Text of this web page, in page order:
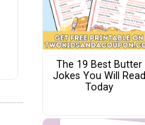
The 19 Best Butter
Jokes You Will Read
Today